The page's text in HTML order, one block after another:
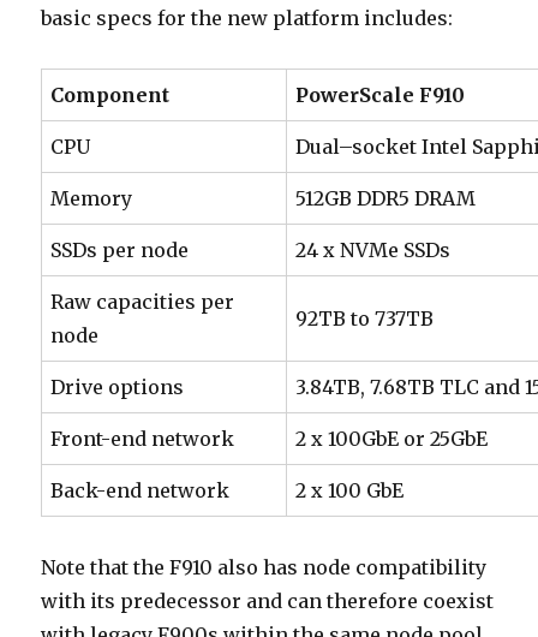
basic specs for the new platform includes:
Component PowerScale F910
CPU Dual–socket Intel
Memory 512GB DDR5 DRAM
SSDs per node 24 x NVMe SSDs
Raw capacities per
node
92TB to 737TB
Drive options 3.84TB, 7.68TB TLC and
Front-end network 2 x 100GbE or 25GbE
Back-end network 2 x 100 GbE
Note that the F910 also has node compatibility
with its predecessor and can therefore coexist